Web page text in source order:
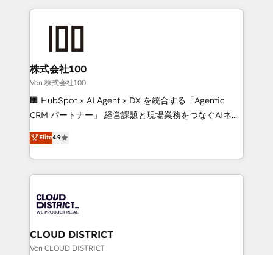
help businesses grow through technology, creativity,
end solutions that integrate CRM, AI automation,
inbound and loop marketing, content, and digital
creativity. Our multicultural team works in Spanish,
Portuguese, and English to design scalable strategies
that drive measurable growth. 🌎 Highlights: • 10+
Platform Migration Excellence. • Top 3 Partner of the
Year LATAM 2022, 2023, 2024, 2025. • Partner of the
business with HubSpot? Let Cebra’s experts help
you grow faster, smarter, and with impact.
株式会社100
Von 株式会社100
🏢 HubSpot × AI Agent × DX を統合する「Agentic
CRM パートナー」 経営課題と現場業務をつなぐAIネイ
ティブ・エージェンシーとして、HubSpot Eliteの実装
力で顧客フロント業務を再設計します。 💡 100inc は何
をする会社か？ HubSpotを共通基盤に、AIエージェン
トを組み込んだ顧客フロント業務（マーケティング・営
ィブ・エージェンシーです。事業部・グループ会社・部
門が分立する組織で、データと業務プロセスのサイロ化
を、CRMを軸とした全社共通基盤に再構築します。意
思決定者・PMO・現場担当者に並走します。 1️⃣
Elite4.9
CLOUD DISTRICT
Von CLOUD DISTRICT